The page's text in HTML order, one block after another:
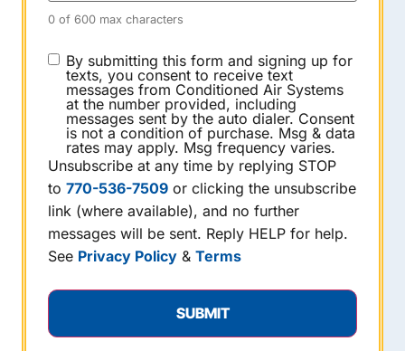
0 of 600 max characters
CONSENT
By submitting this form and signing up for
texts, you consent to receive text
messages from Conditioned Air Systems
at the number provided, including
messages sent by the auto dialer. Consent
is not a condition of purchase. Msg & data
rates may apply. Msg frequency varies.
Unsubscribe at any time by replying STOP
to 770-536-7509 or clicking the unsubscribe
link (where available), and no further
messages will be sent. Reply HELP for help.
See Privacy Policy & Terms